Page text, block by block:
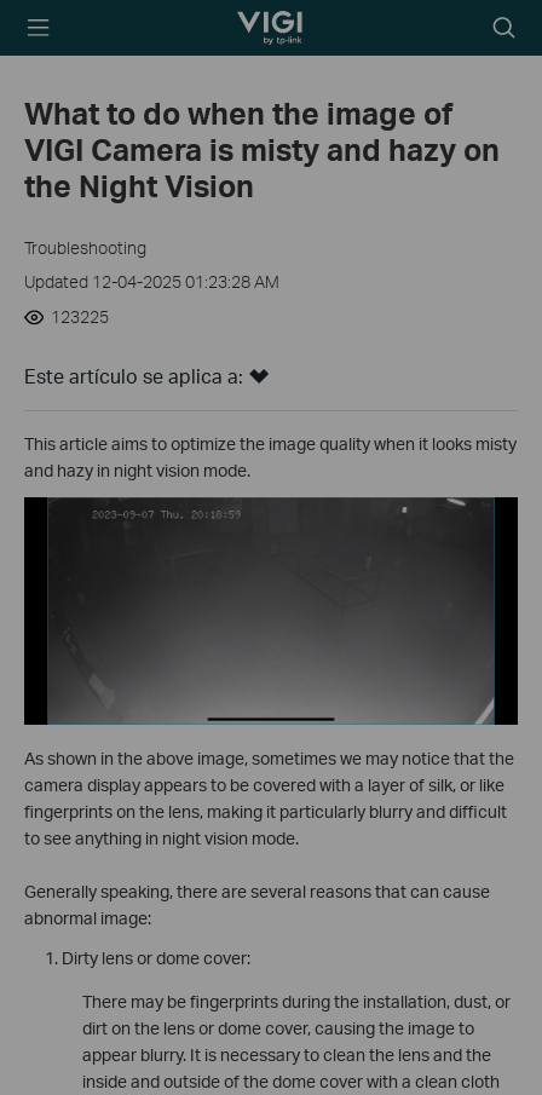
TP-Link, Reliably
icon
What to do when the image of
VIGI Camera is misty and hazy on
the Night Vision
Troubleshooting
Updated 12-04-2025 01:23:28 AM
123225
Este artículo se aplica a:
This article aims to optimize the image quality when it looks misty
and hazy in night vision mode.
As shown in the above image, sometimes we may notice that the
camera display appears to be covered with a layer of silk, or like
fingerprints on the lens, making it particularly blurry and difficult
to see anything in night vision mode.
Generally speaking, there are several reasons that can cause
abnormal image:
Dirty lens or dome cover:
There may be fingerprints during the installation, dust, or
dirt on the lens or dome cover, causing the image to
appear blurry. It is necessary to clean the lens and the
inside and outside of the dome cover with a clean cloth